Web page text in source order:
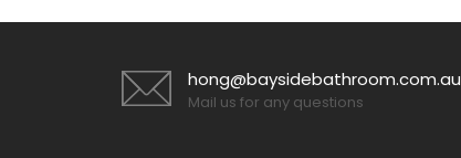
hong@baysidebathroom.com.au
Mail us for any questions